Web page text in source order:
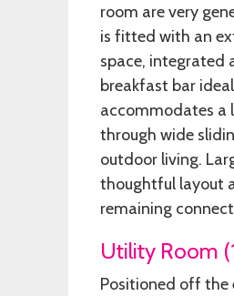
room are very
is fitted with an
space, integrated
breakfast bar
accommodates a
through wide
outdoor living.
thoughtful layout
remaining
Utility Room
Positioned off the